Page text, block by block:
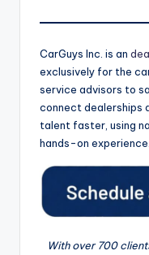
CarGuys Inc. is an
exclusively for the
service advisors to
connect dealerships
talent faster, using
hands-on experience.
With over 700